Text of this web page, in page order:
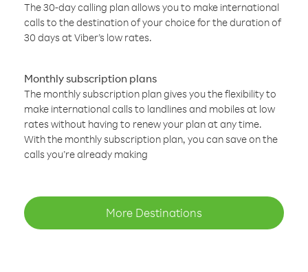
The 30-day calling plan allows you to make international
calls to the destination of your choice for the duration of
30 days at Viber’s low rates.
Monthly subscription plans
The monthly subscription plan gives you the flexibility to
make international calls to landlines and mobiles at low
rates without having to renew your plan at any time.
With the monthly subscription plan, you can save on the
calls you’re already making
More Destinations